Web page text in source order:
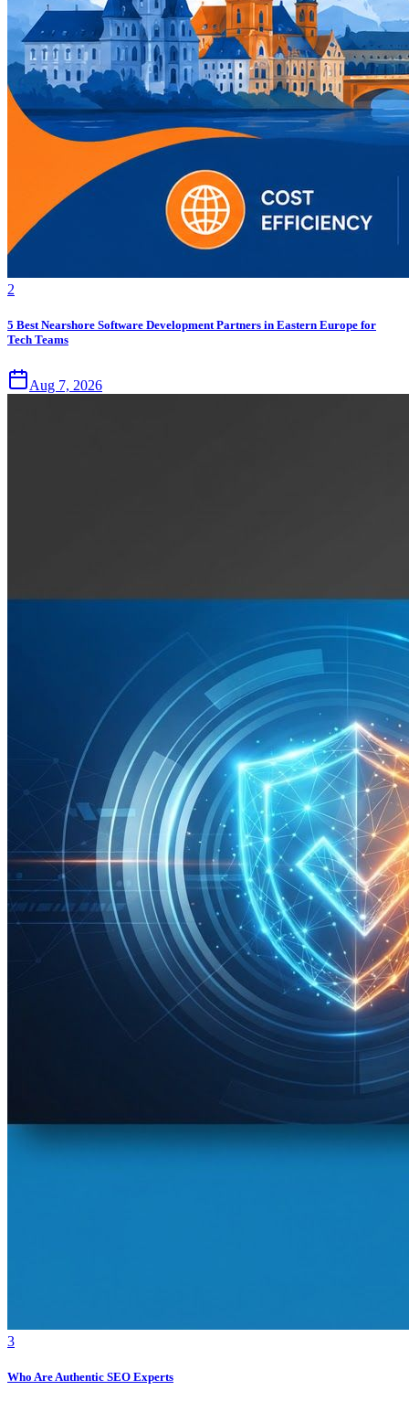
2
5 Best Nearshore Software Development Partners in Eastern Europe for
Tech Teams
Aug 7, 2026
3
Who Are Authentic SEO Experts